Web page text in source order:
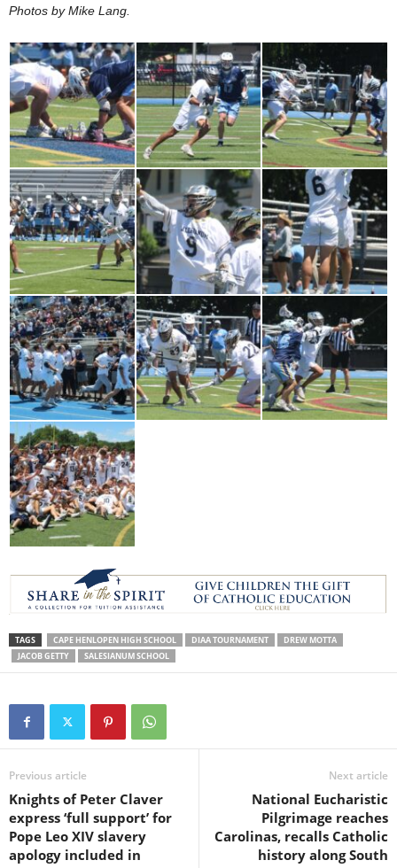
Photos by Mike Lang.
TAGS CAPE HENLOPEN HIGH SCHOOL DIAA TOURNAMENT
DREW MOTTA
JACOB GETTY
SALESIANUM SCHOOL
Previous article
Knights of Peter Claver
express ‘full support’ for
Pope Leo XIV slavery
apology included in
Next article
National Eucharistic
Pilgrimage reaches
Carolinas, recalls Catholic
history along South